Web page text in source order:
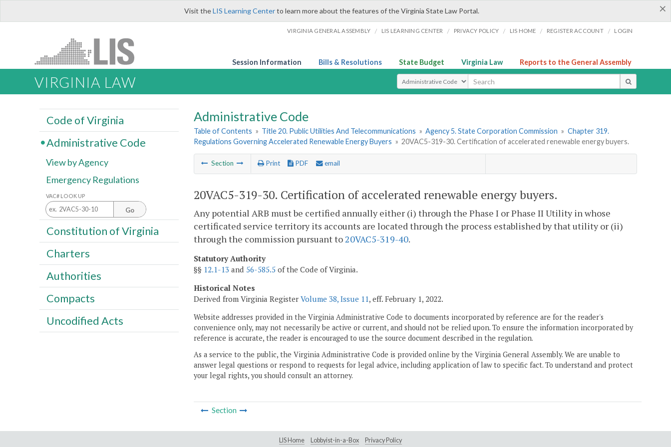
×
Visit theLIS Learning Centerto learn more about the features of the Virginia State Law Portal.
VIRGINIA GENERAL ASSEMBLY / LIS LEARNING CENTER / PRIVACY POLICY / LIS HOME / REGISTER ACCOUNT / LOGIN
Session Information Bills & Resolutions State Budget Virginia Law Reports to the General Assembly
VIRGINIA LAW Select Search Type
Administrative Code
Table of Contents » Title 20. Public Utilities And Telecommunications » Agency 5. State Corporation Commission » Chapter 319.
Regulations Governing Accelerated Renewable Energy Buyers » 20VAC5-319-30. Certification of accelerated renewable energy buyers.
Section Print PDF email
20VAC5-319-30. Certification of accelerated renewable energy buyers.
Any potential ARB must be certified annually either (i) through the Phase I or Phase II Utility in whose
certificated service territory its accounts are located through the process established by that utility or (ii)
through the commission pursuant to20VAC5-319-40.
Statutory Authority
§§ 12.1-13 and 56-585.5 of the Code of Virginia.
Historical Notes
Derived from Virginia Register Volume 38, Issue 11, eff. February 1, 2022.
Website addresses provided in the Virginia Administrative Code to documents incorporated by reference are for the reader's
convenience only, may not necessarily be active or current, and should not be relied upon. To ensure the information incorporated by
reference is accurate, the reader is encouraged to use the source document described in the regulation.
As a service to the public, the Virginia Administrative Code is provided online by the Virginia General Assembly. We are unable to
answer legal questions or respond to requests for legal advice, including application of law to specific fact. To understand and protect
your legal rights, you should consult an attorney.
Section
Code of Virginia
Administrative Code
View by Agency
Emergency Regulations
VAC# LOOK UP
Go
Constitution of Virginia
Charters
Authorities
Compacts
Uncodified Acts
LIS Home Lobbyist-in-a-Box
Privacy Policy